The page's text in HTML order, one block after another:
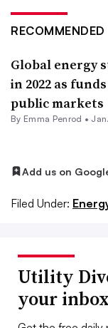
Global energy
in 2022 as
public markets
By Emma Penrod •
Add us on
Filed Under:
Utility
your